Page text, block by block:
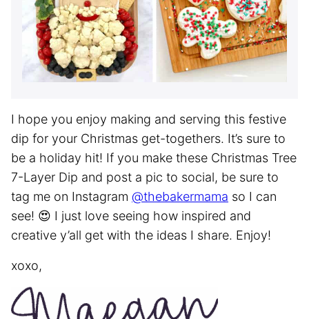
I hope you enjoy making and serving this festive
dip for your Christmas get-togethers. It’s sure to
be a holiday hit! If you make these Christmas Tree
7-Layer Dip and post a pic to social, be sure to
tag me on Instagram @thebakermama so I can
see! 😍 I just love seeing how inspired and
creative y’all get with the ideas I share. Enjoy!
xoxo,